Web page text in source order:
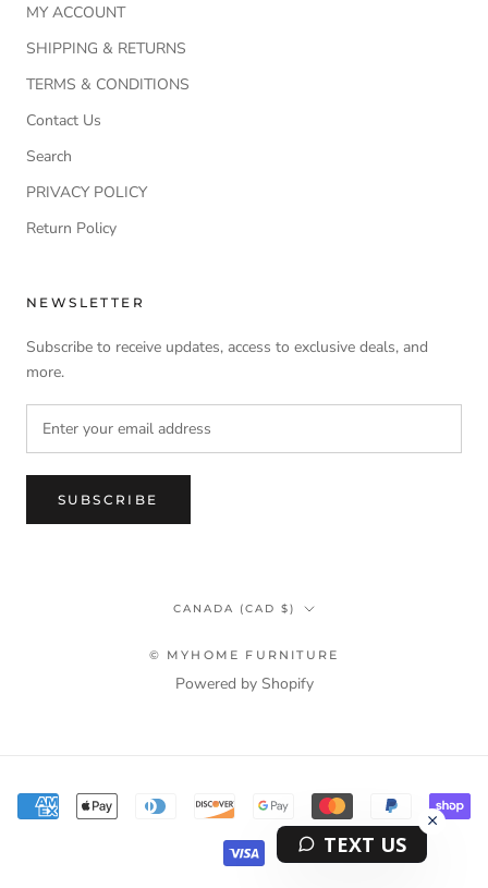
MY ACCOUNT
SHIPPING & RETURNS
TERMS & CONDITIONS
Contact Us
Search
PRIVACY POLICY
Return Policy
NEWSLETTER
Subscribe to receive updates, access to exclusive deals, and
more.
SUBSCRIBE
Country/region
CANADA (CAD $)
© MYHOME FURNITURE
Powered by Shopify
Terms & Privacy Policy Information
TEXT US